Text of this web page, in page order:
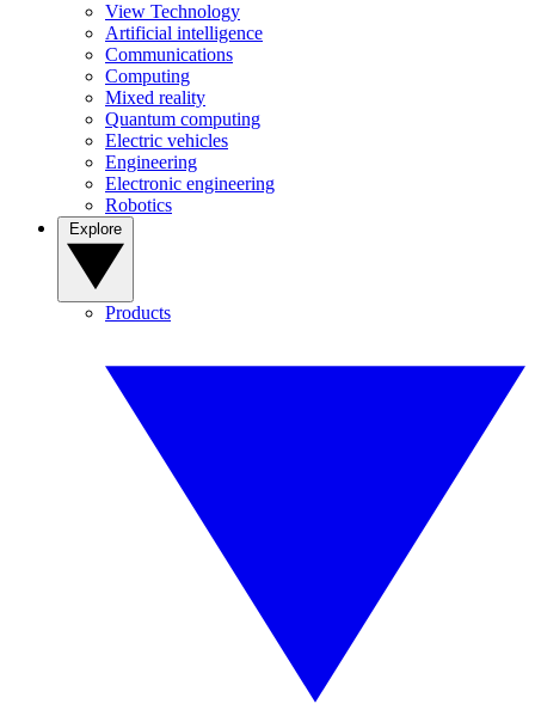
View Technology
Artificial intelligence
Communications
Computing
Mixed reality
Quantum computing
Electric vehicles
Engineering
Electronic engineering
Robotics
Products